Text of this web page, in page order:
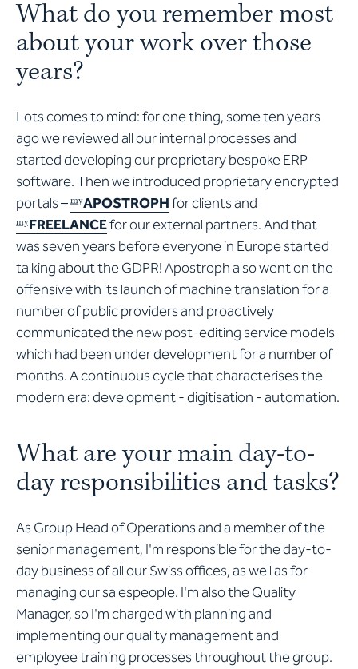
What do you remember most
about your work over those
years?
Lots comes to mind: for one thing, some ten years
ago we reviewed all our internal processes and
started developing our proprietary bespoke ERP
software. Then we introduced proprietary encrypted
portals – myAPOSTROPHfor clients and
myFREELANCEfor our external partners. And that
was seven years before everyone in Europe started
talking about the GDPR! Apostroph also went on the
offensive with its launch of machine translation for a
number of public providers and proactively
communicated the new post-editing service models
which had been under development for a number of
months. A continuous cycle that characterises the
modern era: development - digitisation - automation.
What are your main day-to-
day responsibilities and tasks?
As Group Head of Operations and a member of the
senior management, I'm responsible for the day-to-
day business of all our Swiss offices, as well as for
managing our salespeople. I'm also the Quality
Manager, so I'm charged with planning and
implementing our quality management and
employee training processes throughout the group.